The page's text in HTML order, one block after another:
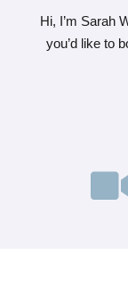
Hi, I’m Sarah
you’d like to